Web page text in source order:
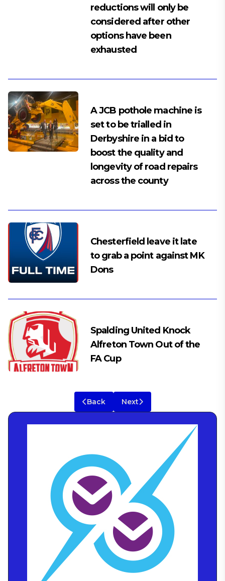
reductions will only be
considered after other
options have been
exhausted
A JCB pothole machine is
set to be trialled in
Derbyshire in a bid to
boost the quality and
longevity of road repairs
across the county
Chesterfield leave it late
to grab a point against MK
Dons
Spalding United Knock
Alfreton Town Out of the
FA Cup
Back Next